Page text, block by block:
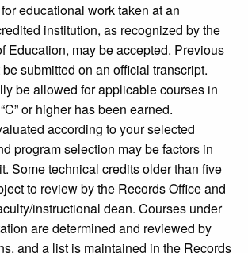
educational work taken at an
institution, as recognized by the
Education, may be accepted. Previous
submitted on an official transcript.
be allowed for applicable courses in
or higher has been earned.
according to your selected
program selection may be factors in
Some technical credits older than five
to review by the Records Office and
instructional dean. Courses under
are determined and reviewed by
and a list is maintained in the Records